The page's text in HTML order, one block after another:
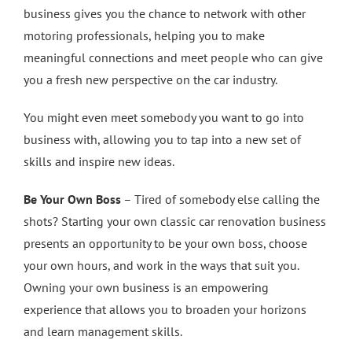
business gives you the chance to network with other
motoring professionals, helping you to make
meaningful connections and meet people who can give
you a fresh new perspective on the car industry.
You might even meet somebody you want to go into
business with, allowing you to tap into a new set of
skills and inspire new ideas.
Be Your Own Boss– Tired of somebody else calling the
shots? Starting your own classic car renovation business
presents an opportunity to be your own boss, choose
your own hours, and work in the ways that suit you.
Owning your own business is an empowering
experience that allows you to broaden your horizons
and learn management skills.